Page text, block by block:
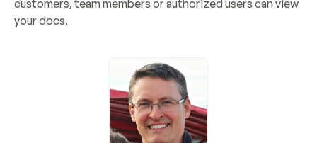
customers, team members or authorized users can view
your docs.